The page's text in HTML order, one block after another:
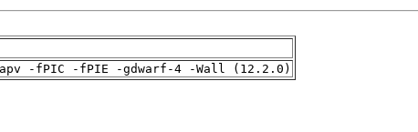
-fPIC -fPIE -gdwarf-4 -Wall (12.2.0)